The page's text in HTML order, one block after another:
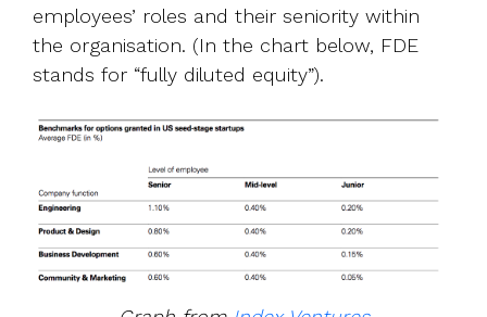
employees’ roles and their seniority within
the organisation. (In the chart below, FDE
stands for “fully diluted equity”).